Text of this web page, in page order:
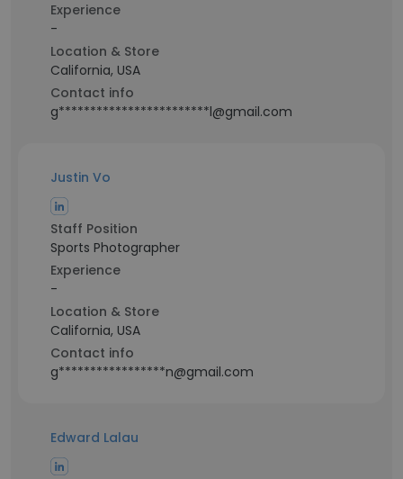
Experience
-
Location & Store
California, USA
Contact info
g************************l@gmail.com
Justin Vo
Staff Position
Sports Photographer
Experience
-
Location & Store
California, USA
Contact info
g*****************n@gmail.com
Edward Lalau